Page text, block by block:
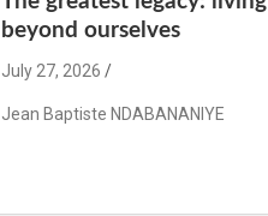
beyond ourselves
July 27, 2026
Jean Baptiste NDABANANIYE